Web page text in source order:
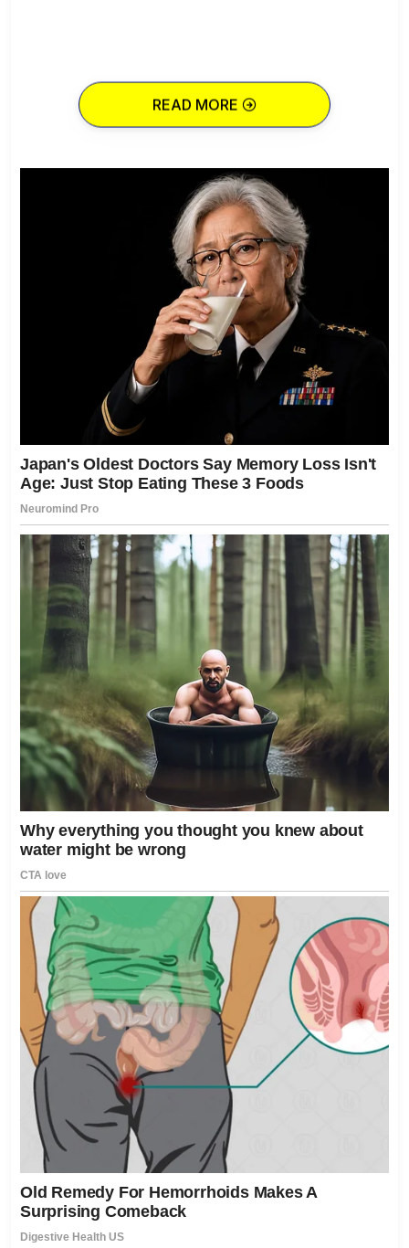
READ MORE